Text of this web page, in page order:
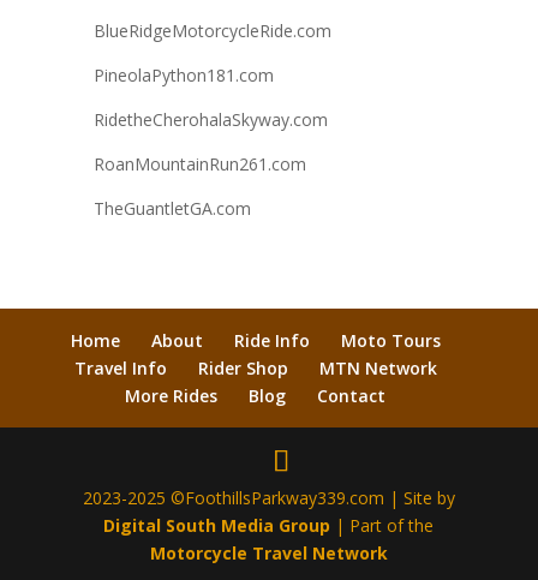
BlueRidgeMotorcycleRide.com
PineolaPython181.com
RidetheCherohalaSkyway.com
RoanMountainRun261.com
TheGuantletGA.com
Home About Ride Info
Moto Tours
Travel Info
Rider Shop
MTN Network
More Rides
Blog Contact
2023-2025 ©FoothillsParkway339.com | Site by
Digital South Media Group | Part of the
Motorcycle Travel Network